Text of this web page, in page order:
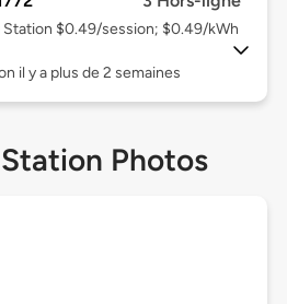
Station $0.49/session; $0.49/kWh
il y a plus de 2 semaines
Photos